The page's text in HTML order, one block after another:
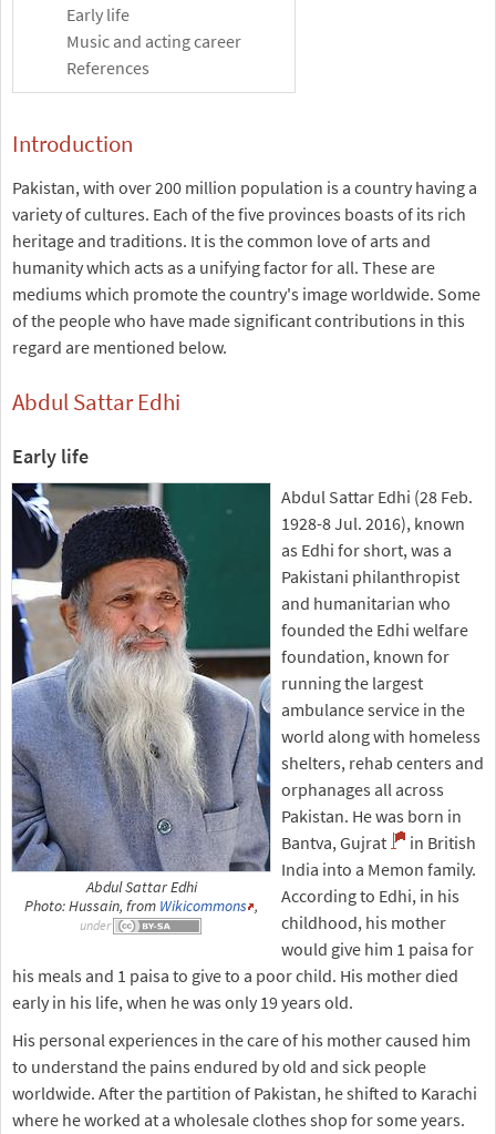
Early life
Music and acting career
References
Introduction
Pakistan, with over 200 million population is a country having a
variety of cultures. Each of the five provinces boasts of its rich
heritage and traditions. It is the common love of arts and
humanity which acts as a unifying factor for all. These are
mediums which promote the country's image worldwide. Some
of the people who have made significant contributions in this
regard are mentioned below.
Abdul Sattar Edhi
Early life
Abdul Sattar Edhi
Photo: Hussain, from Wikicommons ,
under
Abdul Sattar Edhi (28 Feb.
1928-8 Jul. 2016), known
as Edhi for short, was a
Pakistani philanthropist
and humanitarian who
founded the Edhi welfare
foundation, known for
running the largest
ambulance service in the
world along with homeless
shelters, rehab centers and
orphanages all across
Pakistan. He was born in
Bantva, Gujrat
in British
India into a Memon family.
According to Edhi, in his
childhood, his mother
would give him 1 paisa for
his meals and 1 paisa to give to a poor child. His mother died
early in his life, when he was only 19 years old.
His personal experiences in the care of his mother caused him
to understand the pains endured by old and sick people
worldwide. After the partition of Pakistan, he shifted to Karachi
where he worked at a wholesale clothes shop for some years.